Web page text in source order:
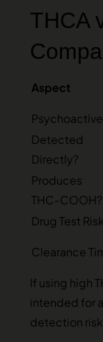
THCA
Aspect
Psychoactive
Detected
Directly?
Produces
THC‑COOH?
Drug Test Risk
Clearance
If using high
intended for
detection risk